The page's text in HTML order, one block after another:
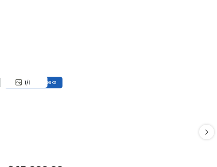
8 months, 4 weeks
1/1